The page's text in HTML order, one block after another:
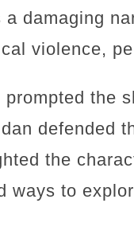
damaging
violence,
the
defended
the
ways to